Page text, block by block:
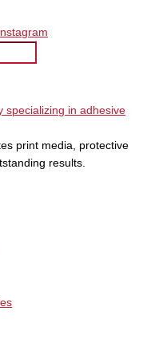
Instagram
print media, protective
results.